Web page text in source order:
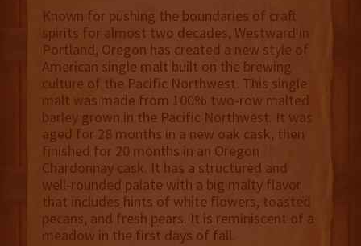
Known for pushing the boundaries of craft
spirits for almost two decades, Westward in
Portland, Oregon has created a new style of
American single malt built on the brewing
culture of the Pacific Northwest. This single
malt was made from 100% two-row malted
barley grown in the Pacific Northwest. It was
aged for 28 months in a new oak cask, then
finished for 20 months in an Oregon
Chardonnay cask. It has a structured and
well-rounded palate with a big malty flavor
that includes hints of white flowers, toasted
pecans, and fresh pears. It is reminiscent of a
meadow in the first days of fall.